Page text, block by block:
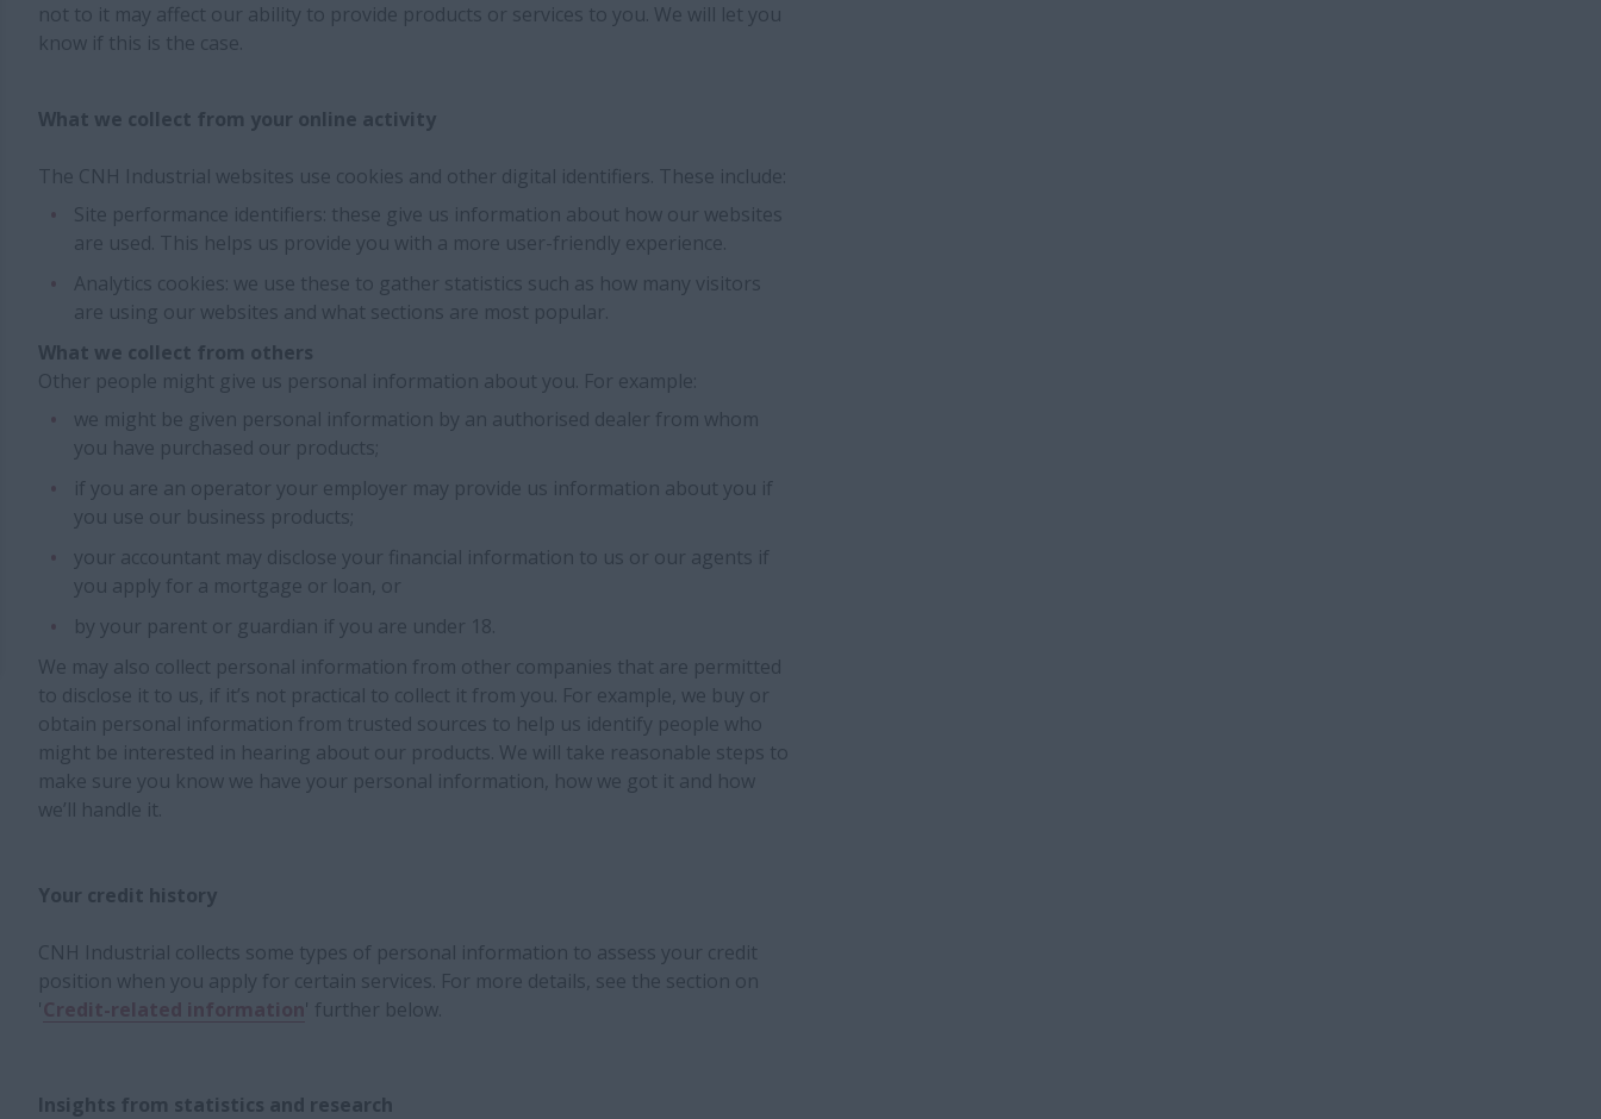
not to it may affect our ability to provide products or services to you. We will let you
know if this is the case.
What we collect from your online activity
The CNH Industrial websites use cookies and other digital identifiers. These include:
Site performance identifiers: these give us information about how our websites
are used. This helps us provide you with a more user-friendly experience.
Analytics cookies: we use these to gather statistics such as how many visitors
are using our websites and what sections are most popular.
What we collect from others
Other people might give us personal information about you. For example:
we might be given personal information by an authorised dealer from whom
you have purchased our products;
if you are an operator your employer may provide us information about you if
you use our business products;
your accountant may disclose your financial information to us or our agents if
you apply for a mortgage or loan, or
by your parent or guardian if you are under 18.
We may also collect personal information from other companies that are permitted
to disclose it to us, if it’s not practical to collect it from you. For example, we buy or
obtain personal information from trusted sources to help us identify people who
might be interested in hearing about our products. We will take reasonable steps to
make sure you know we have your personal information, how we got it and how
we’ll handle it.
Your credit history
CNH Industrial collects some types of personal information to assess your credit
position when you apply for certain services. For more details, see the section on
'
' further below.
Insights from statistics and research